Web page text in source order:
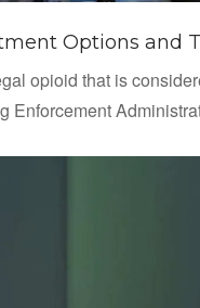
Options and
opioid that is
Enforcement